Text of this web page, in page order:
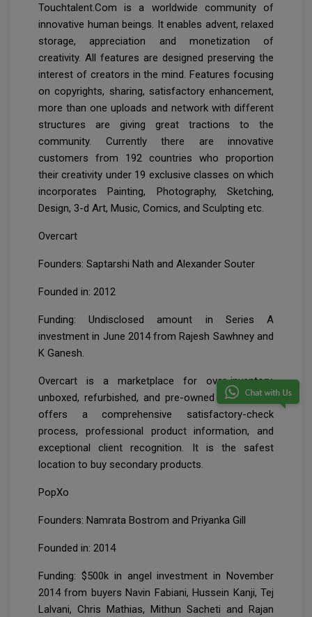
Touchtalent.Com is a worldwide community of
innovative human beings. It enables advent, relaxed
storage, appreciation and monetization of
creativity. All features are designed preserving the
interest of creators in the mind. Features focusing
on copyrights, sharing, satisfactory enhancement,
more than one uploads and network with different
structures are giving great tractions to the
community. Currently there are innovative
customers from 192 countries who proportion
their creativity under 19 exclusive classes on which
incorporates Painting, Photography, Sketching,
Design, 3-d Art, Music, Comics, and Sculpting etc.
Overcart
Founders: Saptarshi Nath and Alexander Souter
Founded in: 2012
Funding: Undisclosed amount in Series A
investment in June 2014 from Rajesh Sawhney and
K Ganesh.
Overcart is a marketplace for over-inventory,
unboxed, refurbished, and pre-owned products. It
offers a comprehensive satisfactory-check
process, professional product information, and
exceptional client recognition. It is the safest
location to buy secondary products.
PopXo
Founders: Namrata Bostrom and Priyanka Gill
Founded in: 2014
Funding: $500k in angel investment in November
2014 from buyers Navin Fabiani, Hussein Kanji, Tej
Lalvani, Chris Mathias, Mithun Sacheti and Rajan